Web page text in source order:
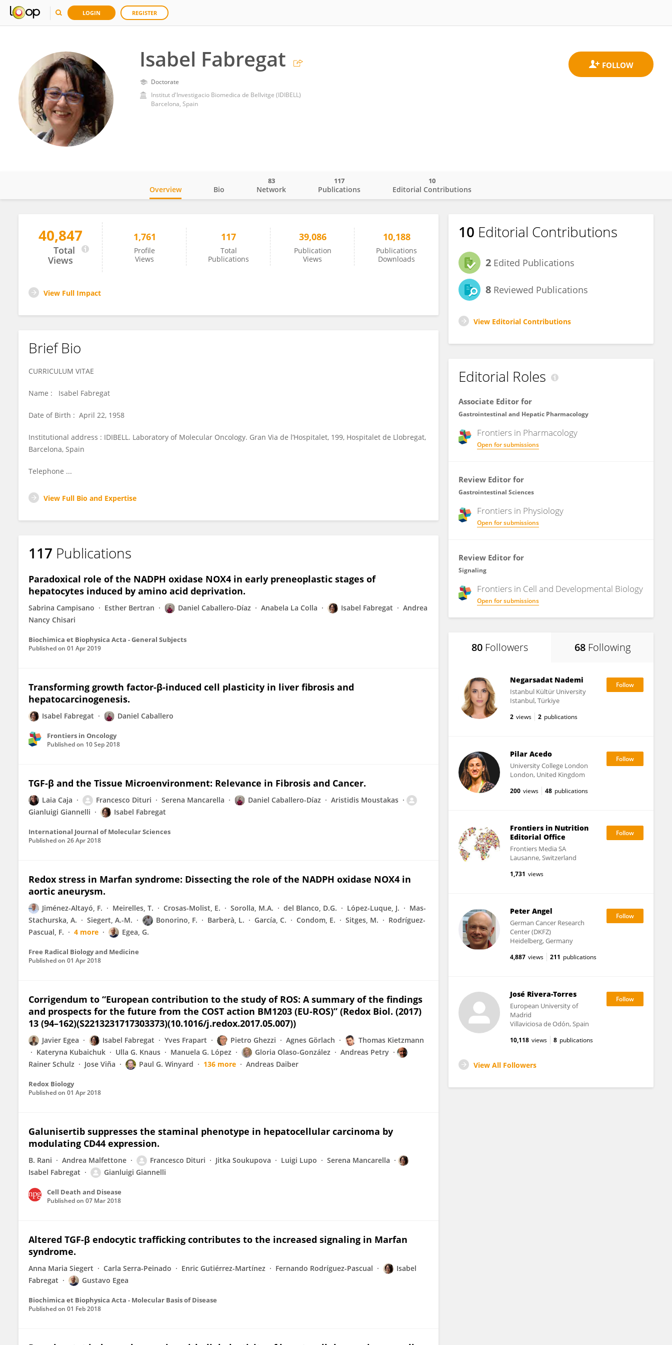
LOGIN REGISTER
Isabel Fabregat
Doctorate
Institut d'Investigacio Biomedica de Bellvitge (IDIBELL)
Barcelona, Spain
Isabel Fabregat
Overview Bio Network
83
Publications
117
Editorial Contributions
10
40,847
Total
Views
1,761
Profile
Views
117
Total
Publications
39,086
Publication
Views
10,188
Publications
Downloads
View Full Impact
Brief Bio
CURRICULUM VITAE
Name : Isabel Fabregat
Date of Birth : April 22, 1958
Institutional address : IDIBELL. Laboratory of Molecular Oncology. Gran Via de l’Hospitalet, 199, Hospitalet de Llobregat,
Barcelona, Spain
Telephone ...
View Full Bio and Expertise
117 Publications
Paradoxical role of the NADPH oxidase NOX4 in early preneoplastic stages of
hepatocytes induced by amino acid deprivation.
Sabrina Campisano Esther Bertran Daniel Caballero-Díaz Anabela La Colla Isabel Fabregat
Andrea
Nancy Chisari
Biochimica et Biophysica Acta - General Subjects
Published on 01 Apr 2019
Transforming growth factor-β-induced cell plasticity in liver fibrosis and
hepatocarcinogenesis.
Isabel Fabregat Daniel Caballero
Frontiers in Oncology
Published on 10 Sep 2018
TGF-β and the Tissue Microenvironment: Relevance in Fibrosis and Cancer.
Laia Caja Francesco Dituri Serena Mancarella Daniel Caballero-Díaz
Aristidis Moustakas
Gianluigi Giannelli
Isabel Fabregat
International Journal of Molecular Sciences
Published on 26 Apr 2018
Redox stress in Marfan syndrome: Dissecting the role of the NADPH oxidase NOX4 in
aortic aneurysm.
Jiménez-Altayó, F. Meirelles, T. Crosas-Molist, E. Sorolla, M.A. del Blanco, D.G. López-Luque, J.
Mas-
Stachurska, A.
Siegert, A.-M. Bonorino, F. Barberà, L. García, C. Condom, E. Sitges, M.
Rodríguez-
Pascual, F.
4 more Egea, G.
Free Radical Biology and Medicine
Published on 01 Apr 2018
Corrigendum to “European contribution to the study of ROS: A summary of the findings
and prospects for the future from the COST action BM1203 (EU-ROS)” (Redox Biol. (2017)
13 (94–162)(S2213231717303373)(10.1016/j.redox.2017.05.007))
Javier Egea Isabel Fabregat Yves Frapart Pietro Ghezzi Agnes Görlach
Thomas Kietzmann
Kateryna Kubaichuk
Ulla G. Knaus Manuela G. López Gloria Olaso-González
Andreas Petry
Rainer Schulz
Jose Viña Paul G. Winyard 136 more Andreas Daiber
Redox Biology
Published on 01 Apr 2018
Galunisertib suppresses the staminal phenotype in hepatocellular carcinoma by
modulating CD44 expression.
B. Rani Andrea Malfettone Francesco Dituri Jitka Soukupova Luigi Lupo
Serena Mancarella
Isabel Fabregat
Gianluigi Giannelli
Cell Death and Disease
Published on 07 Mar 2018
Altered TGF-β endocytic trafficking contributes to the increased signaling in Marfan
syndrome.
Anna Maria Siegert Carla Serra-Peinado Enric Gutiérrez-Martínez Fernando Rodríguez-Pascual
Isabel
Fabregat
Gustavo Egea
Biochimica et Biophysica Acta - Molecular Basis of Disease
Published on 01 Feb 2018
10 Editorial Contributions
2 Edited Publications
8 Reviewed Publications
View Editorial Contributions
Editorial Roles
Associate Editor for
Gastrointestinal and Hepatic Pharmacology
Frontiers in Pharmacology
Open for submissions
Review Editor for
Gastrointestinal Sciences
Frontiers in Physiology
Open for submissions
Review Editor for
Signaling
Frontiers in Cell and Developmental Biology
Open for submissions
80 Followers 68 Following
Negarsadat Nademi
Istanbul Kültür University
Istanbul, Türkiye
2 views 2 publications
Pilar Acedo
University College London
London, United Kingdom
200 views 48 publications
Frontiers in Nutrition
Editorial Office
Frontiers Media SA
Lausanne, Switzerland
1,731 views
Peter Angel
German Cancer Research
Center (DKFZ)
Heidelberg, Germany
4,887 views 211 publications
José Rivera-Torres
European University of
Madrid
Villaviciosa de Odón, Spain
10,118 views 8 publications
View All Followers